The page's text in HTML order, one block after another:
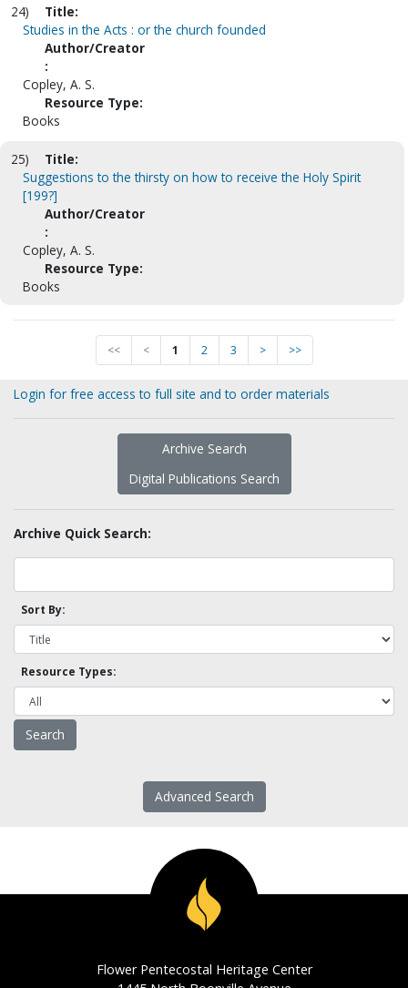
24)
Title:
Studies in the Acts : or the church founded
Author/Creator
:
Copley, A. S.
Resource Type:
Books
25)
Title:
Suggestions to the thirsty on how to receive the Holy Spirit
[199?]
Author/Creator
:
Copley, A. S.
Resource Type:
Books
<< < 1 2 3 > >>
Login for free access to full site and to order materials
Archive Search
Digital Publications Search
Archive Quick Search:
Sort By:
Resource Types:
Advanced Search
Flower Pentecostal Heritage Center